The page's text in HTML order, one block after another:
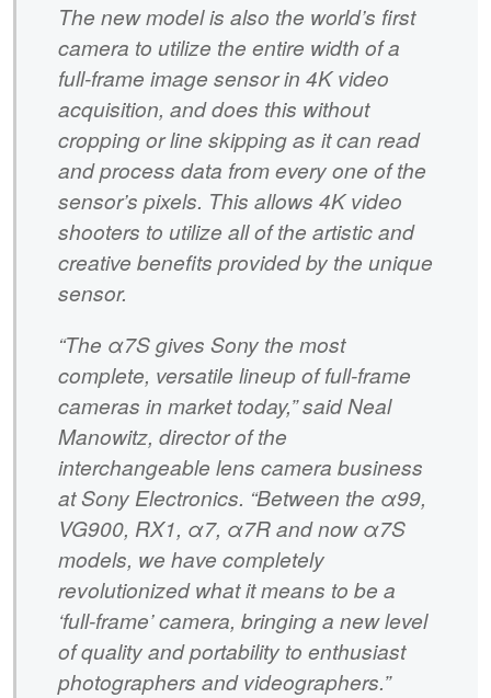
The new model is also the world’s first
camera to utilize the entire width of a
full-frame image sensor in 4K video
acquisition, and does this without
cropping or line skipping as it can read
and process data from every one of the
sensor’s pixels. This allows 4K video
shooters to utilize all of the artistic and
creative benefits provided by the unique
sensor.
“The α7S gives Sony the most
complete, versatile lineup of full-frame
cameras in market today,” said Neal
Manowitz, director of the
interchangeable lens camera business
at Sony Electronics. “Between the α99,
VG900, RX1, α7, α7R and now α7S
models, we have completely
revolutionized what it means to be a
‘full-frame’ camera, bringing a new level
of quality and portability to enthusiast
photographers and videographers.”